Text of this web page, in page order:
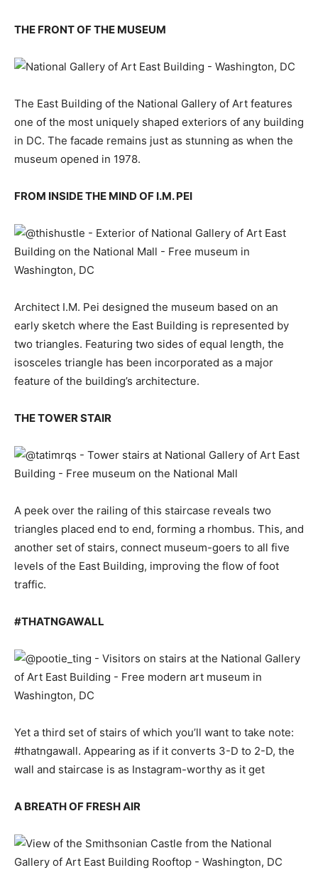
THE FRONT OF THE MUSEUM
The East Building of the National Gallery of Art features
one of the most uniquely shaped exteriors of any building
in DC. The facade remains just as stunning as when the
museum opened in 1978.
FROM INSIDE THE MIND OF I.M. PEI
Architect I.M. Pei designed the museum based on an
early sketch where the East Building is represented by
two triangles. Featuring two sides of equal length, the
isosceles triangle has been incorporated as a major
feature of the building’s architecture.
THE TOWER STAIR
A peek over the railing of this staircase reveals two
triangles placed end to end, forming a rhombus. This, and
another set of stairs, connect museum-goers to all five
levels of the East Building, improving the flow of foot
traffic.
#THATNGAWALL
Yet a third set of stairs of which you’ll want to take note:
#thatngawall. Appearing as if it converts 3-D to 2-D, the
wall and staircase is as Instagram-worthy as it get
A BREATH OF FRESH AIR